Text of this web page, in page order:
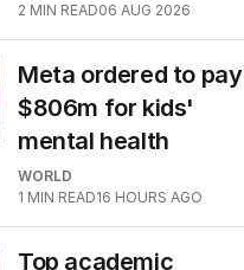
2 MIN READ06 AUG 2026
Meta ordered to pay
$806m for kids'
mental health
WORLD
1 MIN READ16 HOURS AGO
Top academic